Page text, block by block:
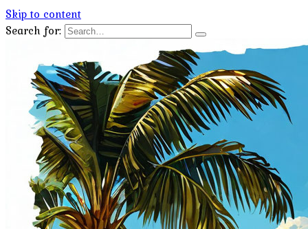
Skip to content
Search for: